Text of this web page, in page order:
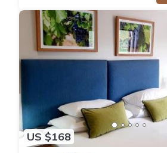
US $168